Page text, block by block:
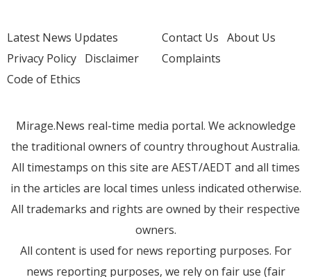
Latest News Updates
Privacy Policy Disclaimer
Code of Ethics
Contact Us About Us
Complaints
Mirage.News real-time media portal. We acknowledge
the traditional owners of country throughout Australia.
All timestamps on this site are AEST/AEDT and all times
in the articles are local times unless indicated otherwise.
All trademarks and rights are owned by their respective
owners.
All content is used for news reporting purposes. For
news reporting purposes, we rely on fair use (fair